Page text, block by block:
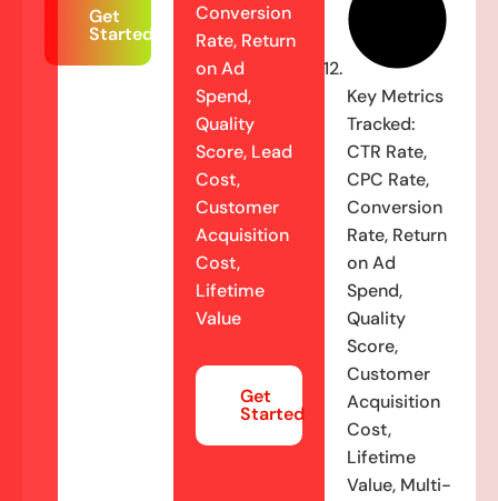
Get
Started
Conversion
Rate, Return
on Ad
Spend,
Quality
Score, Lead
Cost,
Customer
Acquisition
Cost,
Lifetime
Value
Get
Started
Key Metrics
Tracked:
CTR Rate,
CPC Rate,
Conversion
Rate, Return
on Ad
Spend,
Quality
Score,
Customer
Acquisition
Cost,
Lifetime
Value, Multi-